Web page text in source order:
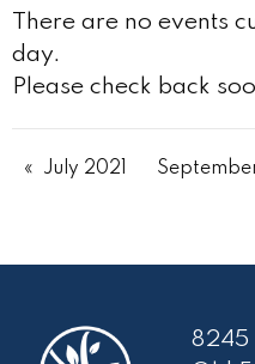
There are no events
day.
Please check back
July 2021
8245